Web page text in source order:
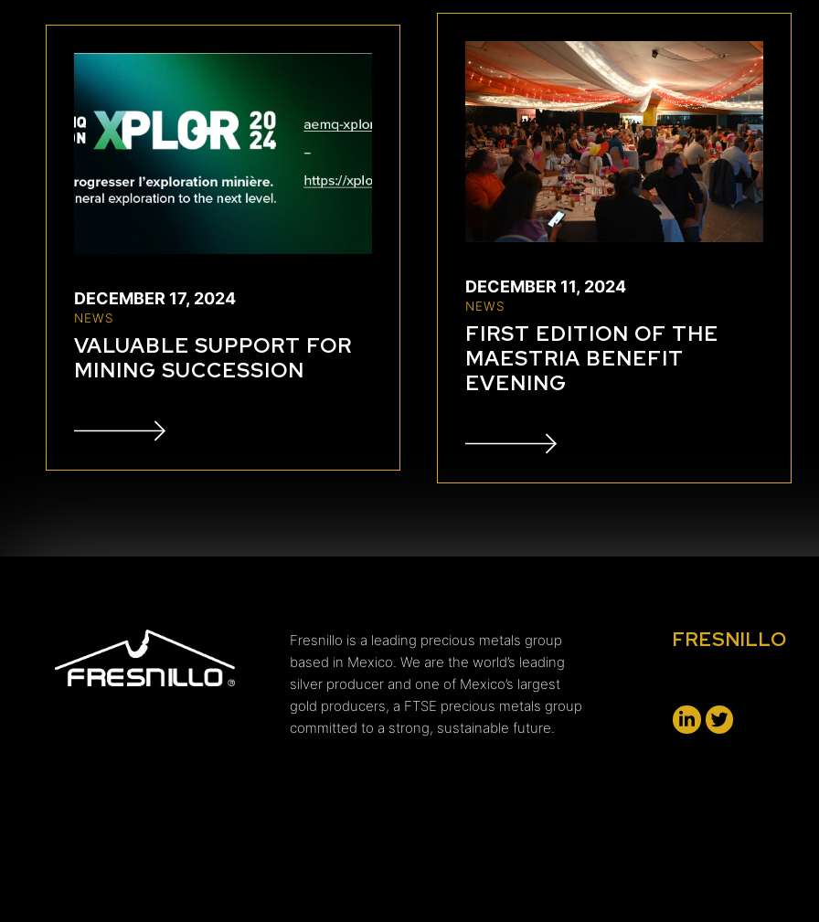
DECEMBER 17, 2024
NEWS
VALUABLE SUPPORT FOR
MINING SUCCESSION
DECEMBER 11, 2024
NEWS
FIRST EDITION OF THE
MAESTRIA BENEFIT
EVENING
Fresnillo is a leading precious metals group
based in Mexico. We are the world’s leading
silver producer and one of Mexico’s largest
gold producers, a FTSE precious metals group
committed to a strong, sustainable future.
FRESNILLO